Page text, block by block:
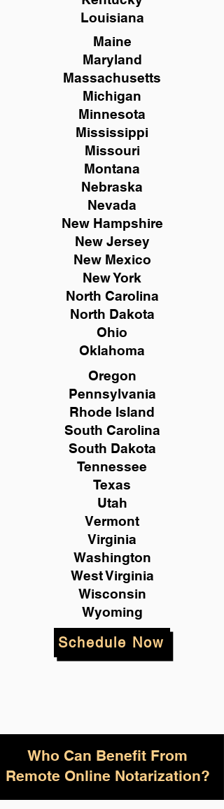
Louisiana
Maine
Maryland
Massachusetts
Michigan
Minnesota
Mississippi
Missouri
Montana
Nebraska
Nevada
New Hampshire
New Jersey
New Mexico
New York
North Carolina
North Dakota
Ohio
Oklahoma
Oregon
Pennsylvania
Rhode Island
South Carolina
South Dakota
Tennessee
Texas
Utah
Vermont
Virginia
Washington
West Virginia
Wisconsin
Wyoming
Schedule Now
Who Can Benefit From
Remote Online Notarization?